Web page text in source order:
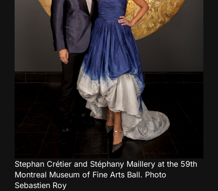
Stephan Crétier and Stéphany Maillery at the 59th
Montreal Museum of Fine Arts Ball. Photo
Sebastien Roy